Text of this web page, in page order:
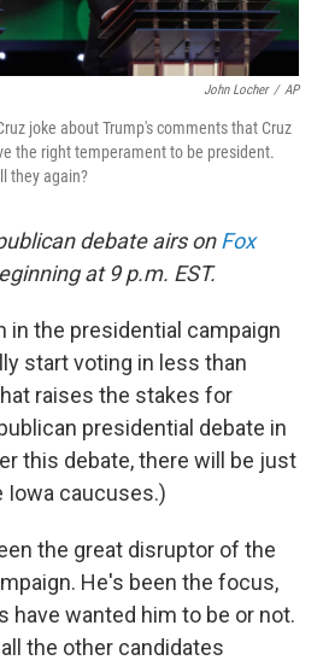
John Locher / AP
joke about Trump's comments that Cruz
the right temperament to be president.
they again?
debate airs onFox
at 9 p.m. EST.
in the presidential campaign
start voting in less than
raises the stakes for
presidential debate in
this debate, there will be just
Iowa caucuses.)
the great disruptor of the
He's been the focus,
have wanted him to be or not.
the other candidates